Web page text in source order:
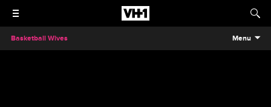
Basketball Wives Menu